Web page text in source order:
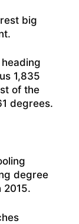
big
1,835
of the
degrees.
degree
2015.